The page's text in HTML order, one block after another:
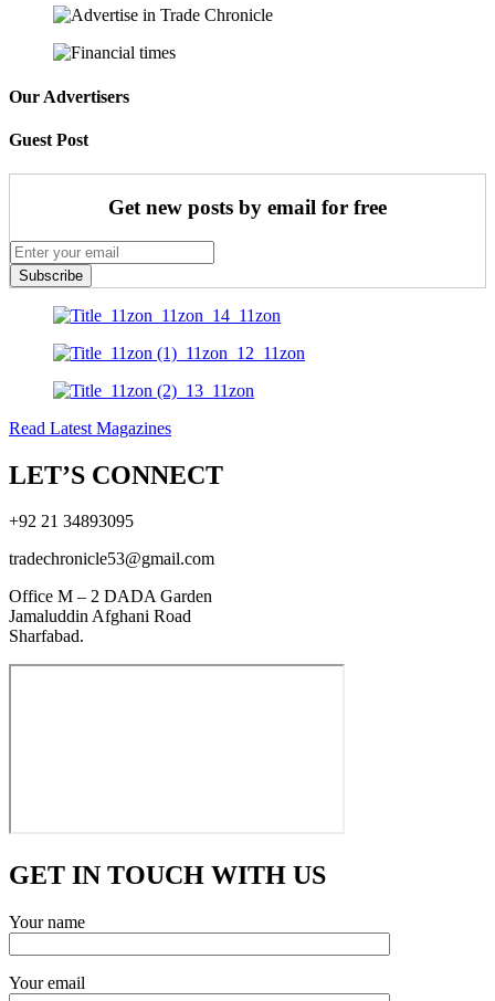
Our Advertisers
Guest Post
Get new posts by email for free
Subscribe
Read Latest Magazines
LET’S CONNECT
+92 21 34893095
tradechronicle53@gmail.com
Office M – 2 DADA Garden
Jamaluddin Afghani Road
Sharfabad.
GET IN TOUCH WITH US
Your name
Your email